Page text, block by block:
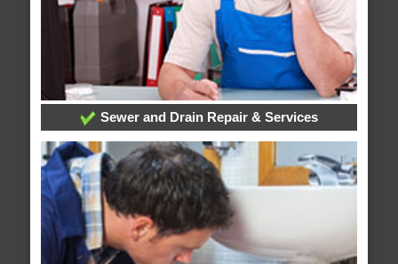
Sewer and Drain Repair & Services